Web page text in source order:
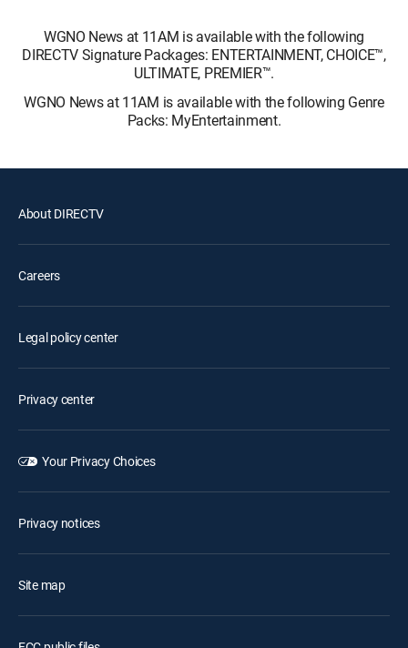
WGNO News at 11AM is available with the following
DIRECTV Signature Packages: ENTERTAINMENT, CHOICE™,
ULTIMATE, PREMIER™.
WGNO News at 11AM is available with the following Genre
Packs: MyEntertainment.
About DIRECTV
Careers
Legal policy center
Privacy center
Your Privacy Choices
Privacy notices
Site map